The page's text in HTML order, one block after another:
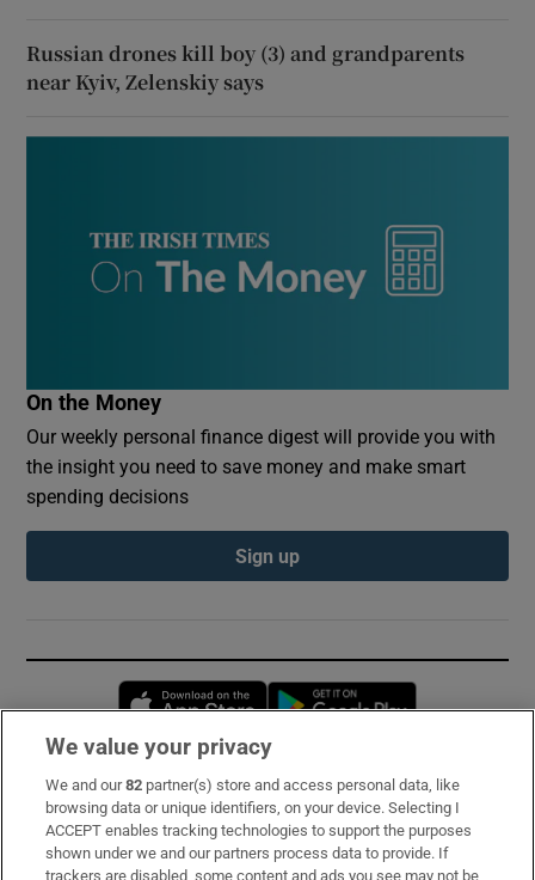
Russian drones kill boy (3) and grandparents
near Kyiv, Zelenskiy says
On the Money
Our weekly personal finance digest will provide you with
the insight you need to save money and make smart
spending decisions
Sign up
Opens in new window
Subscribe
Support
We value your privacy
We and our82 partner(s) store and access personal data, like
browsing data or unique identifiers, on your device. Selecting I
ACCEPT enables tracking technologies to support the purposes
shown under we and our partners process data to provide. If
trackers are disabled, some content and ads you see may not be